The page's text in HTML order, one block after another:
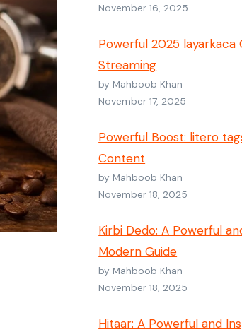
November 16, 2025
Powerful 2025 layarkaca
Streaming
by Mahboob Khan
November 17, 2025
Powerful Boost: litero
Content
by Mahboob Khan
November 18, 2025
Kirbi Dedo: A Powerful
Modern Guide
by Mahboob Khan
November 18, 2025
Hitaar: A Powerful and